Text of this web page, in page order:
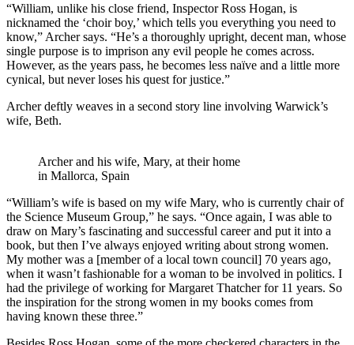
“William, unlike his close friend, Inspector Ross Hogan, is
nicknamed the ‘choir boy,’ which tells you everything you need to
know,” Archer says. “He’s a thoroughly upright, decent man, whose
single purpose is to imprison any evil people he comes across.
However, as the years pass, he becomes less naïve and a little more
cynical, but never loses his quest for justice.”
Archer deftly weaves in a second story line involving Warwick’s
wife, Beth.
Archer and his wife, Mary, at their home
in Mallorca, Spain
“William’s wife is based on my wife Mary, who is currently chair of
the Science Museum Group,” he says. “Once again, I was able to
draw on Mary’s fascinating and successful career and put it into a
book, but then I’ve always enjoyed writing about strong women.
My mother was a [member of a local town council] 70 years ago,
when it wasn’t fashionable for a woman to be involved in politics. I
had the privilege of working for Margaret Thatcher for 11 years. So
the inspiration for the strong women in my books comes from
having known these three.”